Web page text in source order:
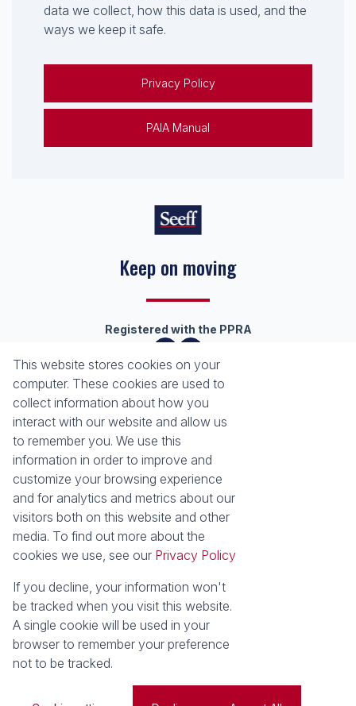
data we collect, how this data is used, and the
ways we keep it safe.
Privacy Policy
PAIA Manual
Keep on moving
Registered with the PPRA
About
Company Profile
Our Property Practitioners
Contact Us
Tools
Calculators
News
Latest News
Email Newsletter
Services
Sell with Seeff
Let with Seeff
Properties
Residential for Sale
Residential to Let
Residential new
Prop Data
Copyright © 2026 Seeff Property Group
Sitemap Privacy Policy Request Information Cookies
This website stores cookies on your
computer. These cookies are used to
collect information about how you
interact with our website and allow us
to remember you. We use this
information in order to improve and
customize your browsing experience
and for analytics and metrics about our
visitors both on this website and other
media. To find out more about the
cookies we use, see our Privacy Policy
If you decline, your information won't
be tracked when you visit this website.
A single cookie will be used in your
browser to remember your preference
not to be tracked.